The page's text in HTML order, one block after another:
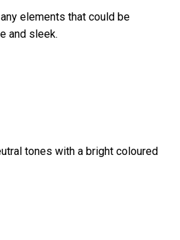
elements that could be
and sleek.
tones with a bright coloured